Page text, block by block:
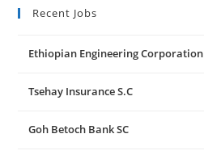
Recent Jobs
Ethiopian Engineering Corporation
Tsehay Insurance S.C
Goh Betoch Bank SC